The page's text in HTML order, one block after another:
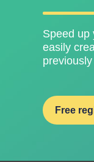
Speed ​​up
easily
Free